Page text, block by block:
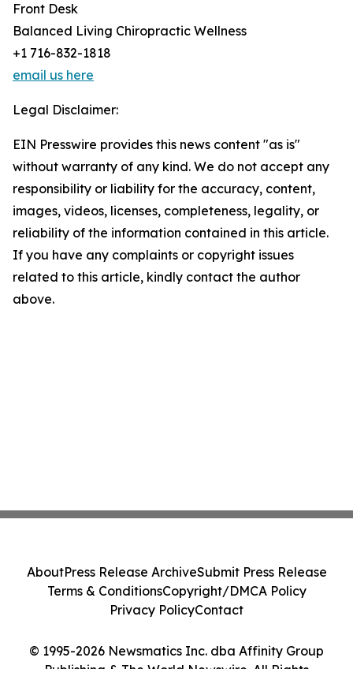
Front Desk
Balanced Living Chiropractic Wellness
+1 716-832-1818
email us here
Legal Disclaimer:
EIN Presswire provides this news content "as is"
without warranty of any kind. We do not accept any
responsibility or liability for the accuracy, content,
images, videos, licenses, completeness, legality, or
reliability of the information contained in this article.
If you have any complaints or copyright issues
related to this article, kindly contact the author
above.
© 1995-2026 Newsmatics Inc. dba Affinity Group
Publishing & The World Newswire. All Rights
AboutPress Release ArchiveSubmit Press Release
Terms & ConditionsCopyright/DMCA Policy
Privacy PolicyContact